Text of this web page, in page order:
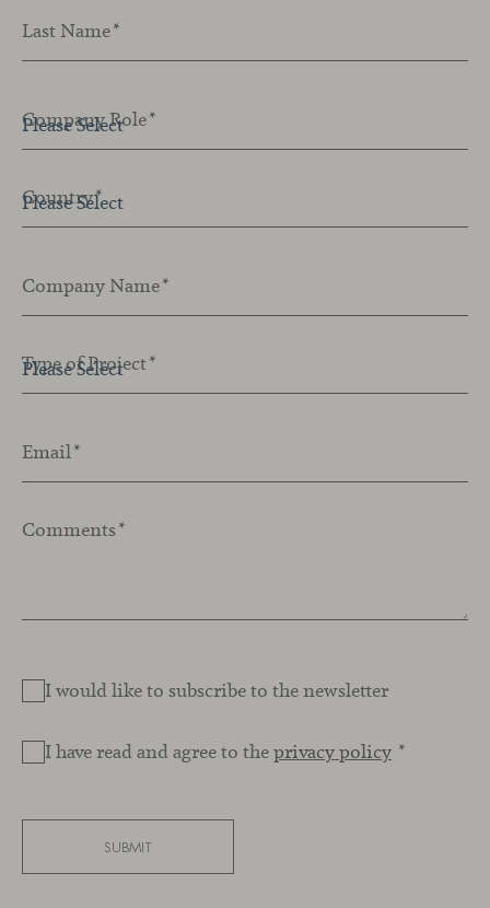
Last Name*
Company Role*
Country*
Company Name*
Type of Project*
Email*
Comments*
I would like to subscribe to the newsletter
I have read and agree to theprivacy policy *